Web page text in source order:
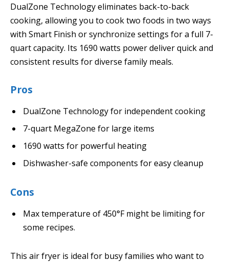
DualZone Technology eliminates back-to-back
cooking, allowing you to cook two foods in two ways
with Smart Finish or synchronize settings for a full 7-
quart capacity. Its 1690 watts power deliver quick and
consistent results for diverse family meals.
Pros
DualZone Technology for independent cooking
7-quart MegaZone for large items
1690 watts for powerful heating
Dishwasher-safe components for easy cleanup
Cons
Max temperature of 450°F might be limiting for
some recipes.
This air fryer is ideal for busy families who want to